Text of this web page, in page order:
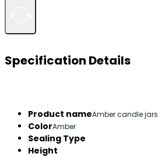
Specification Details
Product nameAmber candle jars
ColorAmber
Sealing Type
Height